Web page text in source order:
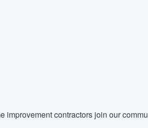
contractors join our